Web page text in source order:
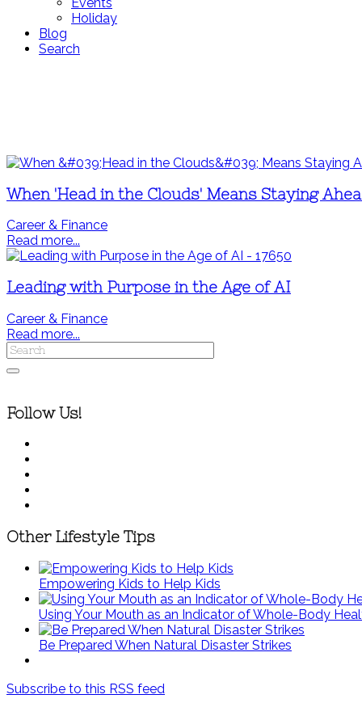
Holiday
Blog
Search
When 'Head in the Clouds' Means Staying
Career & Finance
Read more...
Leading with Purpose in the Age of AI
Career & Finance
Read more...
Follow Us!
Other Lifestyle Tips
Empowering Kids to Help Kids
Using Your Mouth as an Indicator of Whole-Body
Be Prepared When Natural Disaster Strikes
Subscribe to this RSS feed